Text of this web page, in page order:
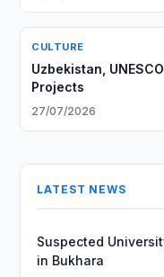
CULTURE
Uzbekistan,
Projects
27/07/2026
LATEST NEWS
Suspected
in Bukhara